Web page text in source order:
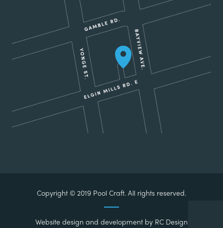
Copyright © 2019 Pool Craft. All rights reserved.
Website design and development by RC Design